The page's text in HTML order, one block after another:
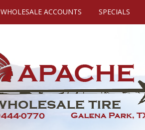
WHOLESALE ACCOUNTS SPECIALS